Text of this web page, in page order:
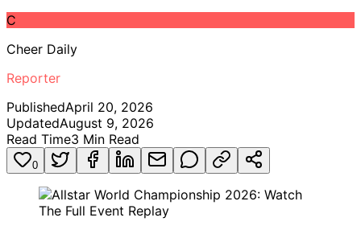
C
Cheer Daily
Reporter
PublishedApril 20, 2026
UpdatedAugust 9, 2026
Read Time3 Min Read
0